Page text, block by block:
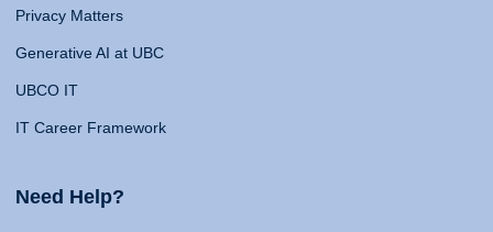
Privacy Matters
Generative AI at UBC
UBCO IT
IT Career Framework
Need Help?